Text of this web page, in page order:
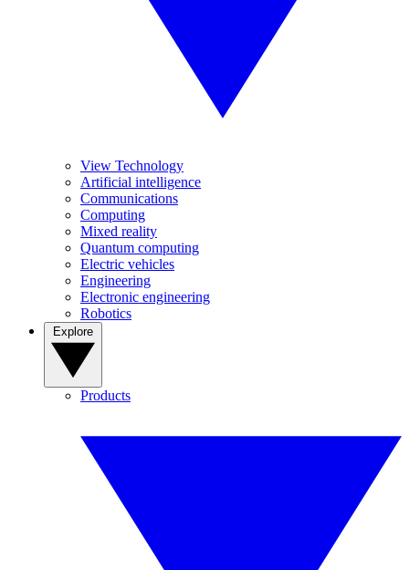
View Technology
Artificial intelligence
Communications
Computing
Mixed reality
Quantum computing
Electric vehicles
Engineering
Electronic engineering
Robotics
Products